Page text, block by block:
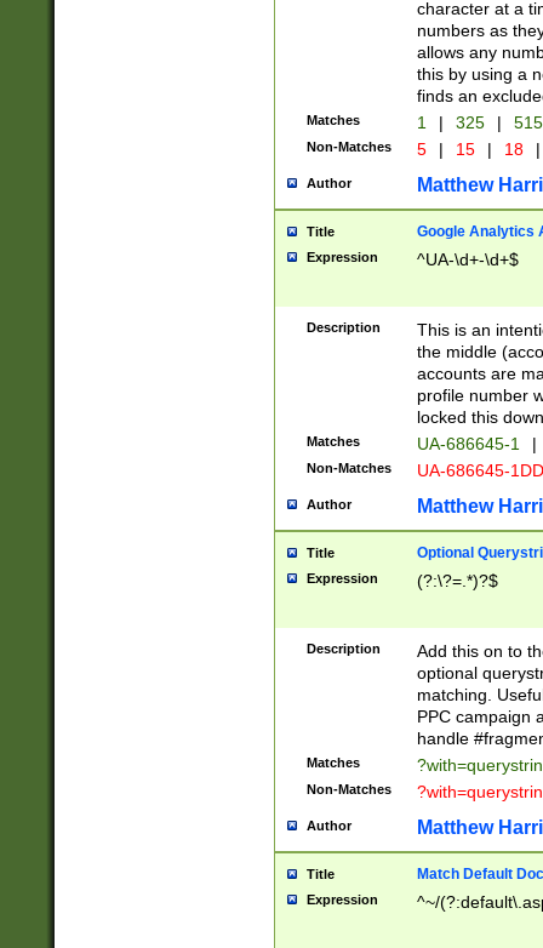
character at a
numbers as
allows any
this by using a
finds an
Matches 1 | 325 |
Non-Matches 5 | 15 | 18 |
Author Matthew
Title Google Analytics
Expression ^UA-\d+-\d+$
Description
This is an
the middle
accounts are
profile number
locked this
Matches UA-686645-1 |
Non-Matches UA-686645-
Author Matthew
Title Optional
Expression (?:\?=.*)?$
Description
Add this on to
optional
matching.
PPC campaign
handle
Matches
Non-Matches
Author Matthew
Title Match Default
Expression ^~/